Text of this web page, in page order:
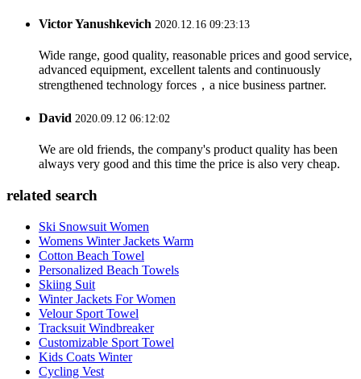
Victor Yanushkevich 2020.12.16 09:23:13
Wide range, good quality, reasonable prices and good service,
advanced equipment, excellent talents and continuously
strengthened technology forces，a nice business partner.
David 2020.09.12 06:12:02
We are old friends, the company's product quality has been
always very good and this time the price is also very cheap.
related search
Ski Snowsuit Women
Womens Winter Jackets Warm
Cotton Beach Towel
Personalized Beach Towels
Skiing Suit
Winter Jackets For Women
Velour Sport Towel
Tracksuit Windbreaker
Customizable Sport Towel
Kids Coats Winter
Cycling Vest